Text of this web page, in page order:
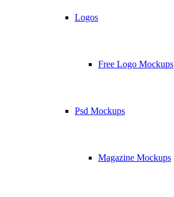
Logos
Free Logo Mockups
Psd Mockups
Magazine Mockups